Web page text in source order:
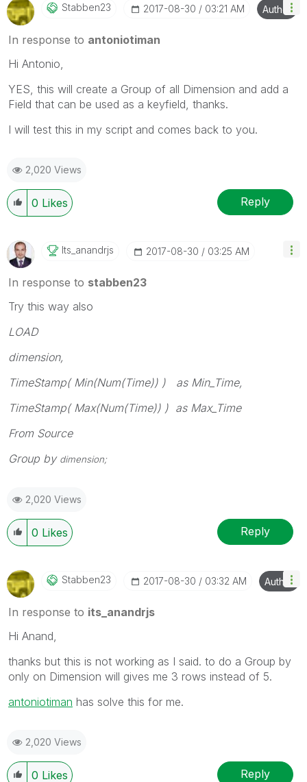
Stabben23 ‎2017-08-30 03:21 AM Author
In response to antoniotiman
Hi Antonio,
YES, this will create a Group of all Dimension and add a
Field that can be used as a keyfield, thanks.
I will test this in my script and comes back to you.
2,020 Views
0 Likes Reply
Its_anandrjs ‎2017-08-30 03:25 AM
In response to stabben23
Try this way also
LOAD
dimension,
TimeStamp( Min(Num(Time)) ) as Min_Time,
TimeStamp( Max(Num(Time)) ) as Max_Time
From Source
Group by dimension;
2,020 Views
0 Likes Reply
Stabben23 ‎2017-08-30 03:32 AM Author
In response to its_anandrjs
Hi Anand,
thanks but this is not working as I said. to do a Group by
only on Dimension will gives me 3 rows instead of 5.
antoniotiman ‌ has solve this for me.
2,020 Views
0 Likes Reply